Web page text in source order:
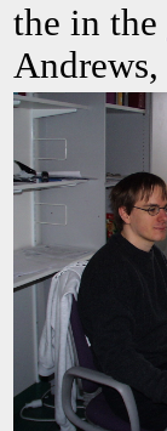
the in the